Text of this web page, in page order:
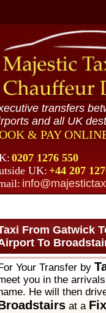
transfers
and all UK
& PAY
0207 1276 550
UK: +44 207
From Gatwick
To
For Your Transfer by
you in the
He will then
at a